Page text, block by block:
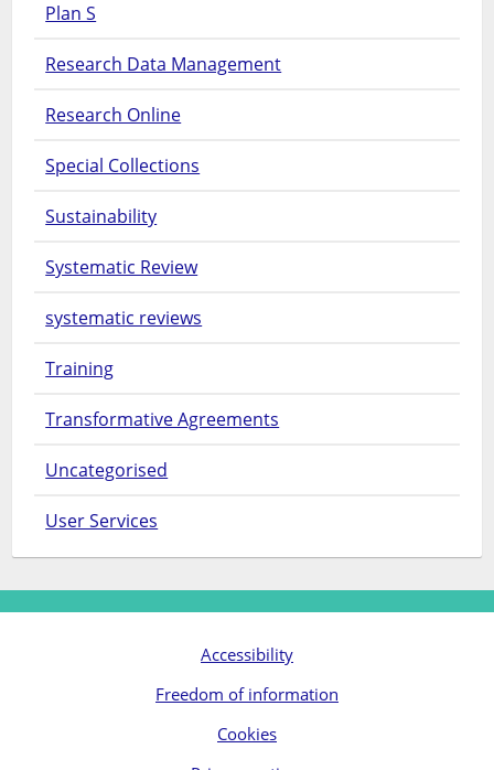
Plan S
Research Data Management
Research Online
Special Collections
Sustainability
Systematic Review
systematic reviews
Training
Transformative Agreements
Uncategorised
User Services
Accessibility
Freedom of information
Cookies